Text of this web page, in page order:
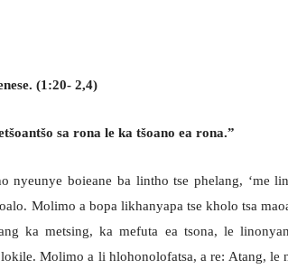
(1:20- 2,4)
sa rona le ka tšoano ea rona.”
nyeunye boieane ba lintho tse phelang, ‘me
Molimo a bopa likhanyapa tse kholo tsa
ka metsing, ka mefuta ea tsona, le
Molimo a li hlohonolofatsa, a re: Atang, le